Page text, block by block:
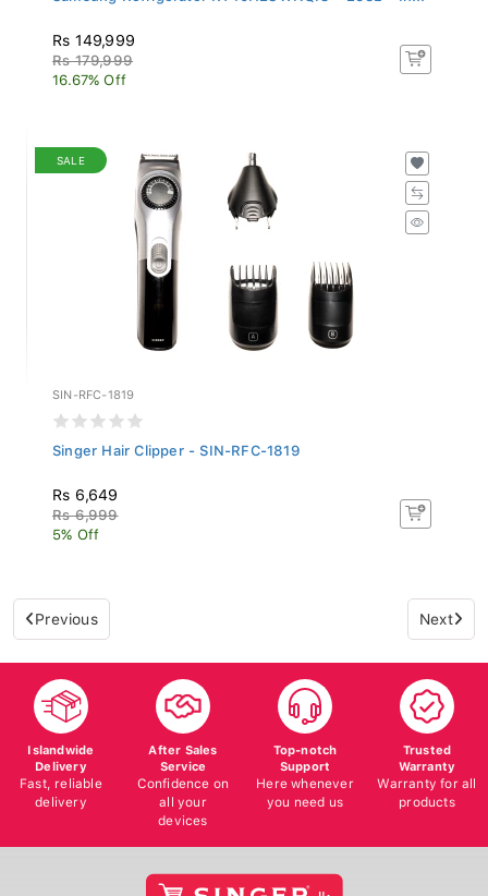
Rs 149,999
Rs 179,999
16.67% Off
SALE
SIN-RFC-1819
Singer Hair Clipper - SIN-RFC-1819
Rs 6,649
Rs 6,999
5% Off
Previous Next
Islandwide
Delivery
Fast, reliable
delivery
After Sales
Service
Confidence on
all your
devices
Top-notch
Support
Here whenever
you need us
Trusted
Warranty
Warranty for all
products